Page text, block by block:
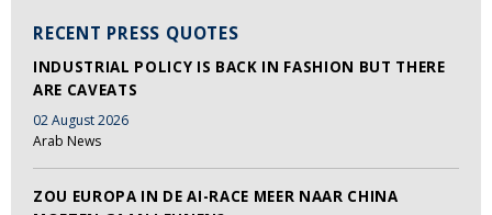
RECENT PRESS QUOTES
INDUSTRIAL POLICY IS BACK IN FASHION BUT THERE
ARE CAVEATS
02 August 2026
Arab News
ZOU EUROPA IN DE AI-RACE MEER NAAR CHINA